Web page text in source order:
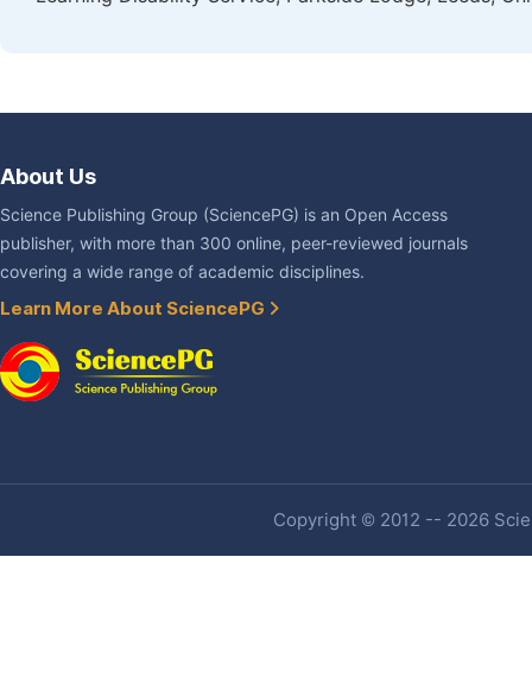
About Us
Science Publishing Group (SciencePG) is an Open Access
publisher, with more than 300 online, peer-reviewed journals
covering a wide range of academic disciplines.
Learn More About SciencePG
Copyright © 2012 -- 2026